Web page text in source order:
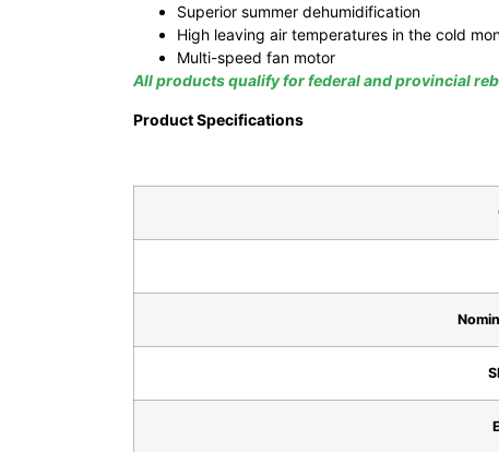
Superior summer dehumidification
High leaving air temperatures in the cold
Multi-speed fan motor
All products qualify for federal and provincial
Product Specifications